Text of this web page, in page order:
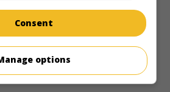
Consent
options